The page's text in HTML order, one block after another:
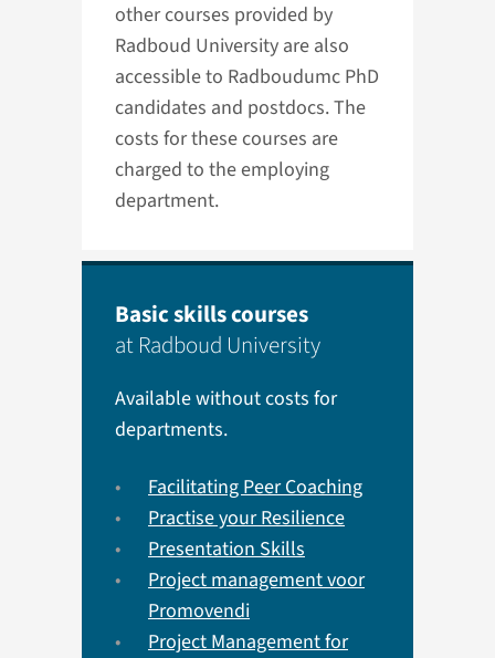
other courses provided by
Radboud University are also
accessible to Radboudumc PhD
candidates and postdocs. The
costs for these courses are
charged to the employing
department.
Basic skills courses
at Radboud University
Available without costs for
departments.
Facilitating Peer Coaching
Practise your Resilience
Presentation Skills
Project management voor
Promovendi
Project Management for